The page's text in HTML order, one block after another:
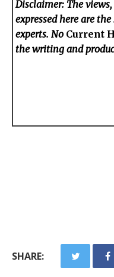
Disclaimer: The
expressed here are
experts. No Current
the writing and
SHARE: